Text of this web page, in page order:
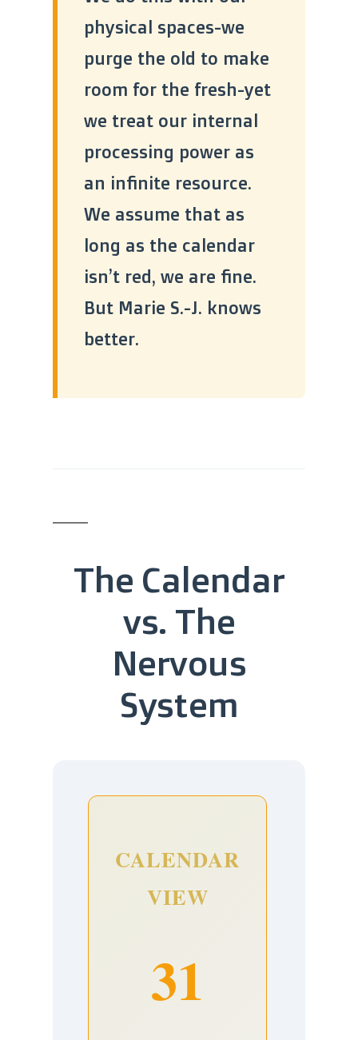
physical spaces-we
purge the old to make
room for the fresh-yet
we treat our internal
processing power as
an infinite resource.
We assume that as
long as the calendar
isn’t red, we are fine.
But Marie S.-J. knows
better.
The Calendar
vs. The
Nervous
System
CALENDAR
VIEW
31